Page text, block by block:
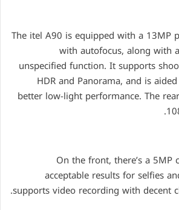
The itel A90 is equipped with a 13MP
with autofocus, along with
unspecified function. It supports
HDR and Panorama, and is
better low-light performance. The
On the front, there’s a 5MP
acceptable results for selfies
supports video recording with decent